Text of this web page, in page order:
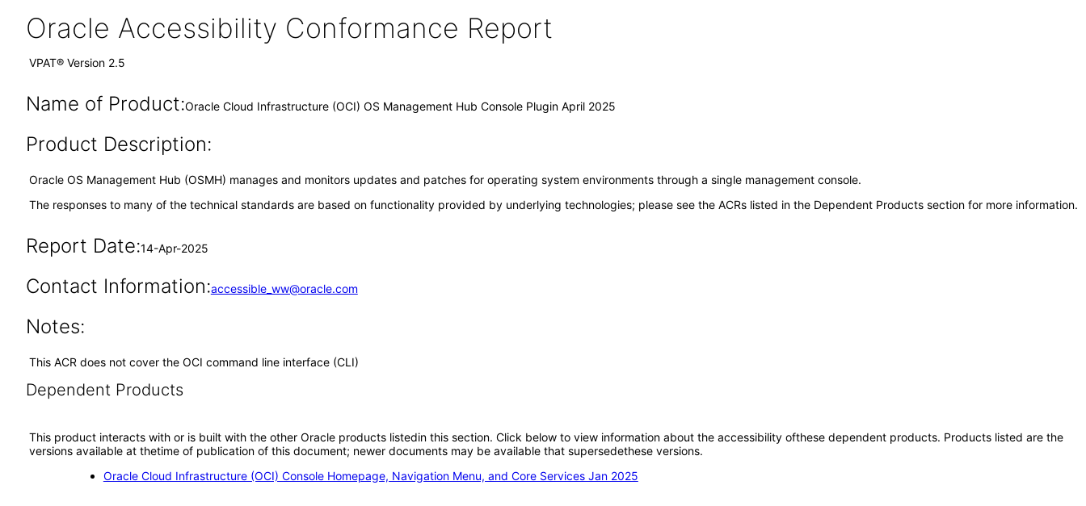
Oracle Accessibility Conformance Report
VPAT® Version 2.5
Name of Product:Oracle Cloud Infrastructure (OCI) OS Management Hub Console Plugin April 2025
Product Description:
Oracle OS Management Hub (OSMH) manages and monitors updates and patches for operating system environments through a single management console.
The responses to many of the technical standards are based on functionality provided by underlying technologies; please see the ACRs listed in the Dependent Products section for more information.
Report Date:14-Apr-2025
Contact Information:accessible_ww@oracle.com
Notes:
This ACR does not cover the OCI command line interface (CLI)
Dependent Products
This product interacts with or is built with the other Oracle products listedin this section. Click below to view information about the accessibility ofthese dependent products. Products listed are the
versions available at thetime of publication of this document; newer documents may be available that supersedethese versions.
Oracle Cloud Infrastructure (OCI) Console Homepage, Navigation Menu, and Core Services Jan 2025